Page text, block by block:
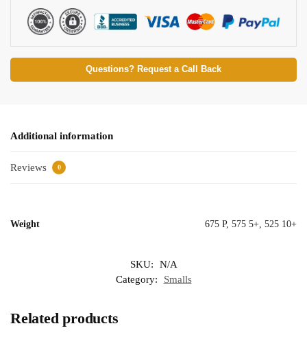
Questions? Request a Call Back
Additional information
Reviews 0
Weight 675 P, 575 5+, 525 10+
SKU:
N/A
Category:
Smalls
Related products